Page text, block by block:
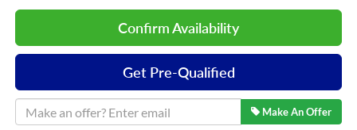
Confirm Availability
Get Pre-Qualified
Make An Offer